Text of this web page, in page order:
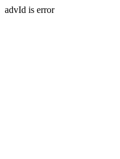
advId is error